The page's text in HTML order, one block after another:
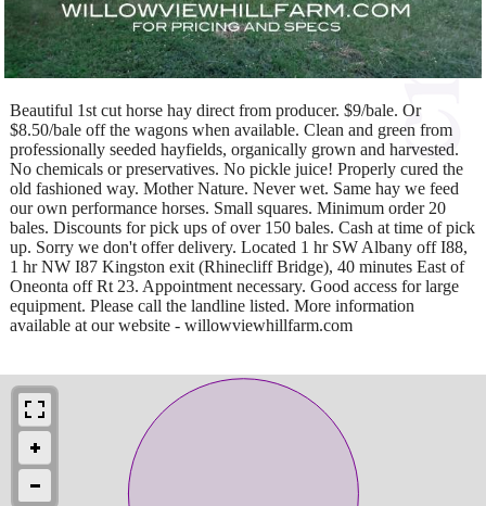
Beautiful 1st cut horse hay direct from producer. $9/bale. Or
$8.50/bale off the wagons when available. Clean and green from
professionally seeded hayfields, organically grown and harvested.
No chemicals or preservatives. No pickle juice! Properly cured the
old fashioned way. Mother Nature. Never wet. Same hay we feed
our own performance horses. Small squares. Minimum order 20
bales. Discounts for pick ups of over 150 bales. Cash at time of pick
up. Sorry we don't offer delivery. Located 1 hr SW Albany off I88,
1 hr NW I87 Kingston exit (Rhinecliff Bridge), 40 minutes East of
Oneonta off Rt 23. Appointment necessary. Good access for large
equipment. Please call the landline listed. More information
available at our website - willowviewhillfarm.com